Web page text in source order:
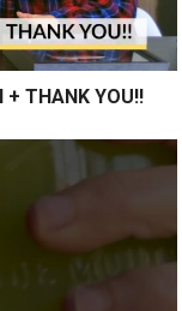
+ THANK YOU!!